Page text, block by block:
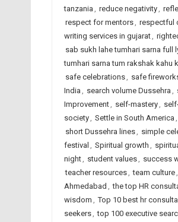
tanzania , reduce negativity,
respect for mentors, respectful
writing services in gujarat,
sab sukh lahe tumhari sarna full
tumhari sarna tum rakshak kahu
safe celebrations, safe
India , search volume Dussehra ,
Improvement, self-mastery,
society, Settle in South America ,
short Dussehra lines, simple
festival , Spiritual growth ,
night, student values, success
teacher resources, team culture,
Ahmedabad , the top HR
wisdom , Top 10 best hr
seekers, top 100 executive